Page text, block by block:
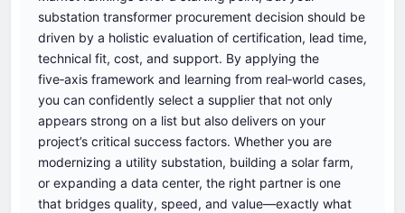
substation transformer procurement decision should be
driven by a holistic evaluation of certification, lead time,
technical fit, cost, and support. By applying the
five‑axis framework and learning from real‑world cases,
you can confidently select a supplier that not only
appears strong on a list but also delivers on your
project’s critical success factors. Whether you are
modernizing a utility substation, building a solar farm,
or expanding a data center, the right partner is one
that bridges quality, speed, and value—exactly what